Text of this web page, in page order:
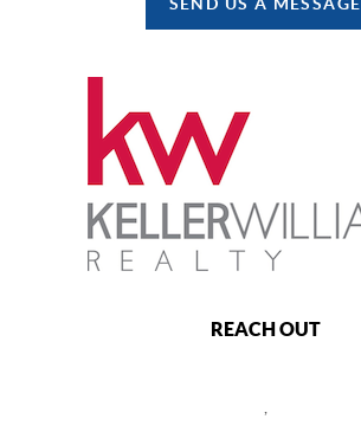
REACH OUT